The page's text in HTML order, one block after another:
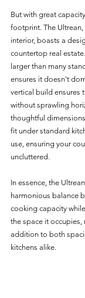
But with great
footprint. The
interior, boasts a
countertop real
larger than many
ensures it doesn't
vertical build ensures
without sprawling
thoughtful
fit under standard
use, ensuring your
uncluttered.
In essence, the
harmonious balance
cooking capacity
the space it
addition to both
kitchens alike.